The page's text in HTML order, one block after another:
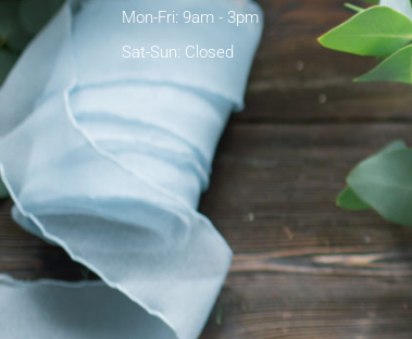
Mon-Fri: 9am - 3pm
Sat-Sun: Closed